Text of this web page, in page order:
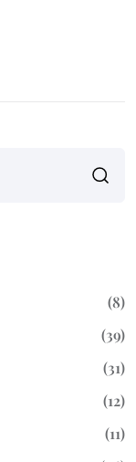
(8)
(39)
(31)
(12)
(11)